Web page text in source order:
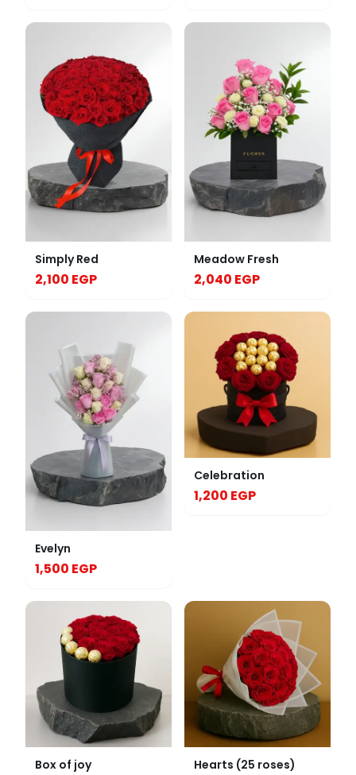
Simply Red
2,100 EGP
Meadow Fresh
2,040 EGP
Evelyn
1,500 EGP
Celebration
1,200 EGP
Box of joy Hearts (25 roses)